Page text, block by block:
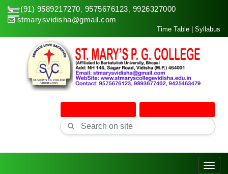
+(91) 9589217270 9575676123 9926327000
stmarysvidisha@gmail.com
Time Table | Syllabus